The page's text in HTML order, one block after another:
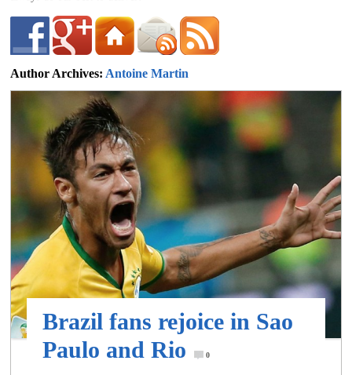
Football
antoine@footballdeluxe.com
Author Archives: Antoine Martin
Brazil fans rejoice in Sao
Paulo and Rio
0